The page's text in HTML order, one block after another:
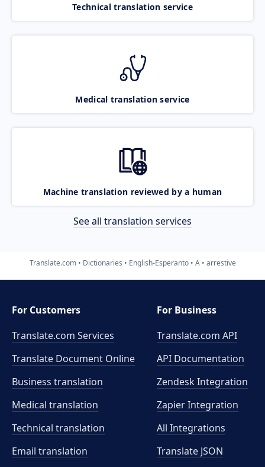
Technical translation service
Medical translation service
Machine translation reviewed by a human
See all translation services
Translate.com Dictionaries English-Esperanto A arrestive
For Customers
Translate.com Services
Translate Document Online
Business translation
Medical translation
Technical translation
Email translation
For Business
Translate.com API
API Documentation
Zendesk Integration
Zapier Integration
All Integrations
Translate JSON